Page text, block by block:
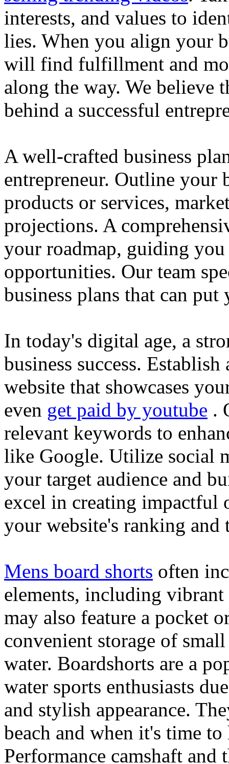
interests, and values to
lies. When you align your
will find fulfillment and
along the way. We believe
behind a successful
A well-crafted business
entrepreneur. Outline your
products or services,
projections. A
your roadmap, guiding
opportunities. Our team
business plans that can
In today's digital age, a
business success.
website that showcases
even get paid by youtube .
relevant keywords to
like Google. Utilize social
your target audience and
excel in creating impactful
your website's ranking and
Mens board shorts often
elements, including
may also feature a pocket
convenient storage of
water. Boardshorts are a
water sports enthusiasts
and stylish appearance.
beach and when it's time
Performance camshaft and